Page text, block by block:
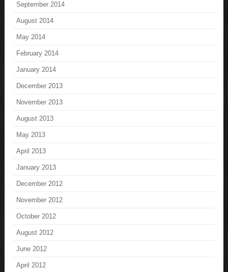
September 2014
August 2014
May 2014
February 2014
January 2014
December 2013
November 2013
August 2013
May 2013
April 2013
January 2013
December 2012
November 2012
October 2012
August 2012
June 2012
April 2012